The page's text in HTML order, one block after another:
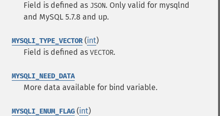
Field is defined as JSON. Only valid for mysqlnd
and MySQL 5.7.8 and up.
MYSQLI_TYPE_VECTOR(int)
Field is defined as VECTOR.
MYSQLI_NEED_DATA
More data available for bind variable.
MYSQLI_ENUM_FLAG (int)